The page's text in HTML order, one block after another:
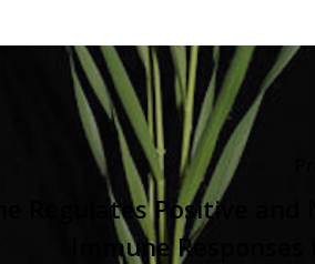
Regulates Positive and
Immune Responses